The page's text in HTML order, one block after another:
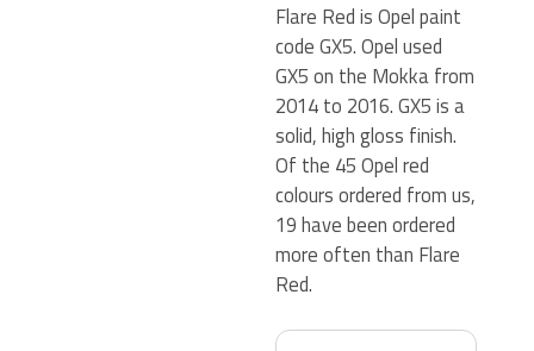
Flare Red is Opel paint
code GX5. Opel used
GX5 on the Mokka from
2014 to 2016. GX5 is a
solid, high gloss finish.
Of the 45 Opel red
colours ordered from us,
19 have been ordered
more often than Flare
Red.